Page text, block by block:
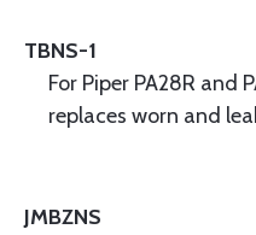
TBNS-1
For Piper PA28R and
replaces worn and
JMBZNS